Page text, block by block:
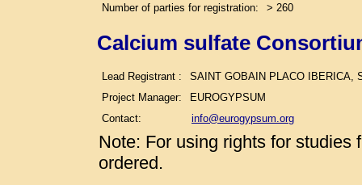
Number of parties for registration:
> 260
Calcium sulfate
Lead Registrant :
SAINT GOBAIN PLACO IBERICA,
Project Manager:
EUROGYPSUM
Contact:
info@eurogypsum.org
Note: For using rights for studies
ordered.